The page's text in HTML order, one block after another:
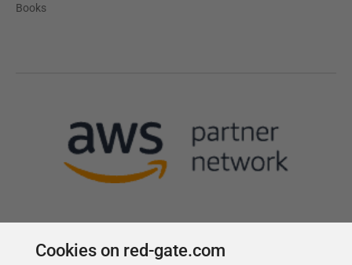
Books
Cookies on red-gate.com